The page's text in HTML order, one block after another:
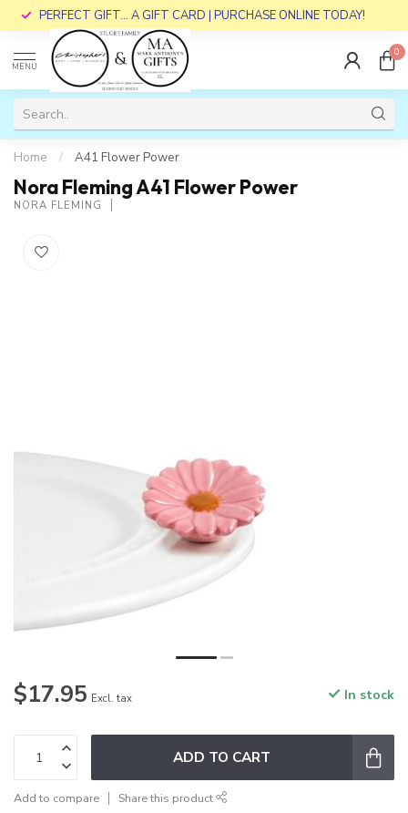
PERFECT GIFT... A GIFT CARD | PURCHASE ONLINE TODAY!
MENU
0
Home / A41 Flower Power
Nora Fleming A41 Flower Power
NORA FLEMING
$17.95 Excl. tax In stock
ADD TO CART
Add to compare Share this product